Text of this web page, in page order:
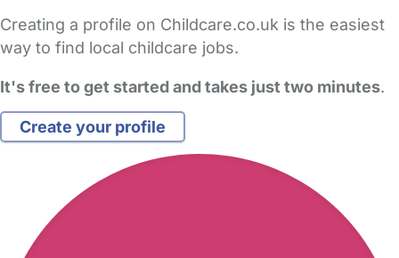
Creating a profile on Childcare.co.uk is the easiest
way to find local childcare jobs.
It's free to get started and takes just two minutes.
Create your profile